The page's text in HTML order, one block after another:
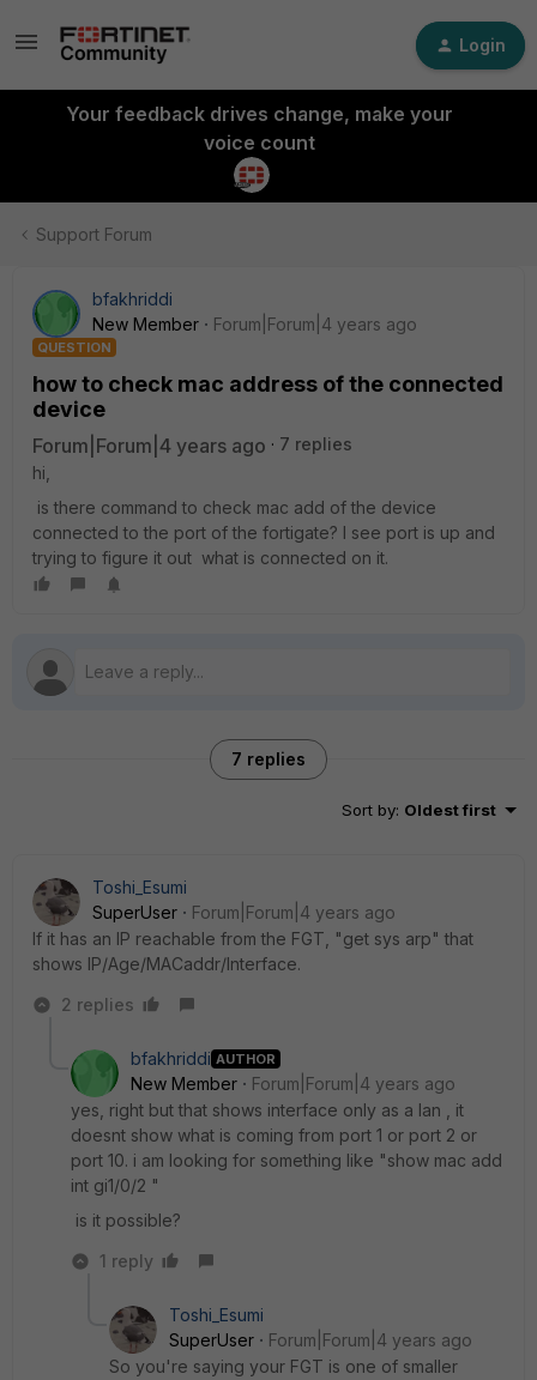
Login
Your feedback drives change, make your
voice count
Support Forum
bfakhriddi
New Member
Forum|Forum|4 years ago
QUESTION
how to check mac address of the connected
device
Forum|Forum|4 years ago
7 replies
hi,
is there command to check mac add of the device
connected to the port of the fortigate? I see port is up and
trying to figure it out what is connected on it.
7 replies
Sort by: Oldest first
Toshi_Esumi
SuperUser
Forum|Forum|4 years ago
If it has an IP reachable from the FGT, "get sys arp" that
shows IP/Age/MACaddr/Interface.
2 replies
bfakhriddi AUTHOR
New Member
Forum|Forum|4 years ago
yes, right but that shows interface only as a lan , it
doesnt show what is coming from port 1 or port 2 or
port 10. i am looking for something like "show mac add
int gi1/0/2 "
is it possible?
1 reply
Toshi_Esumi
SuperUser
Forum|Forum|4 years ago
So you're saying your FGT is one of smaller